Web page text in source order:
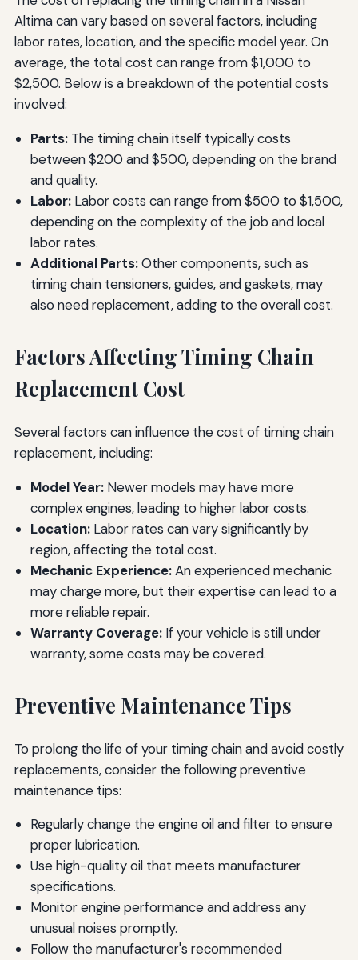
Altima can vary based on several factors, including
labor rates, location, and the specific model year. On
average, the total cost can range from $1,000 to
$2,500. Below is a breakdown of the potential costs
involved:
Parts:The timing chain itself typically costs
between $200 and $500, depending on the brand
and quality.
Labor:Labor costs can range from $500 to $1,500,
depending on the complexity of the job and local
labor rates.
Additional Parts:Other components, such as
timing chain tensioners, guides, and gaskets, may
also need replacement, adding to the overall cost.
Factors Affecting Timing Chain
Replacement Cost
Several factors can influence the cost of timing chain
replacement, including:
Model Year:Newer models may have more
complex engines, leading to higher labor costs.
Location:Labor rates can vary significantly by
region, affecting the total cost.
Mechanic Experience:An experienced mechanic
may charge more, but their expertise can lead to a
more reliable repair.
Warranty Coverage:If your vehicle is still under
warranty, some costs may be covered.
Preventive Maintenance Tips
To prolong the life of your timing chain and avoid costly
replacements, consider the following preventive
maintenance tips:
Regularly change the engine oil and filter to ensure
proper lubrication.
Use high-quality oil that meets manufacturer
specifications.
Monitor engine performance and address any
unusual noises promptly.
Follow the manufacturer's recommended